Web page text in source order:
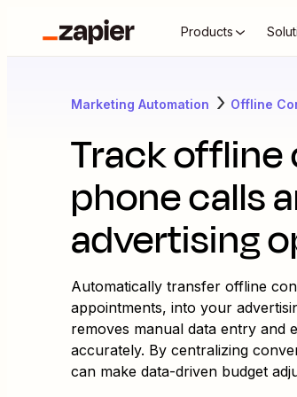
Products
Marketing Automation Offline
Track
phone calls
advertising
Automatically transfer offline
appointments, into your
removes manual data entry and
accurately. By centralizing
can make data-driven budget